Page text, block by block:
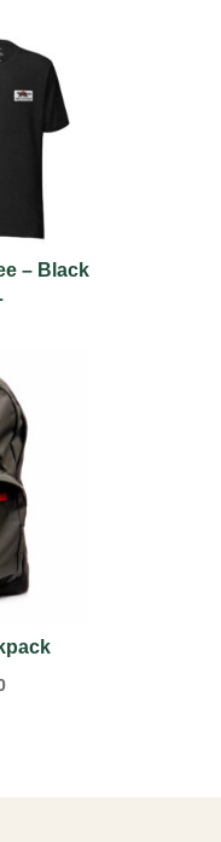
– Black
Current